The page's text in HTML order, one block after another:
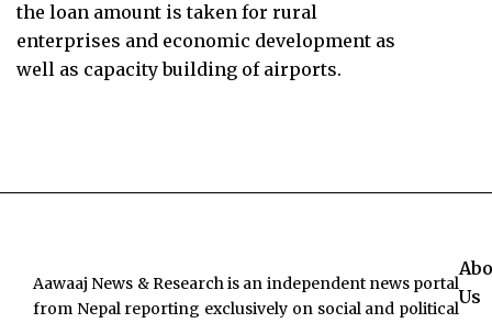
the loan amount is taken for rural
enterprises and economic development as
well as capacity building of airports.
Aawaaj News & Research is an independent news portal
from Nepal reporting exclusively on social and political
Us